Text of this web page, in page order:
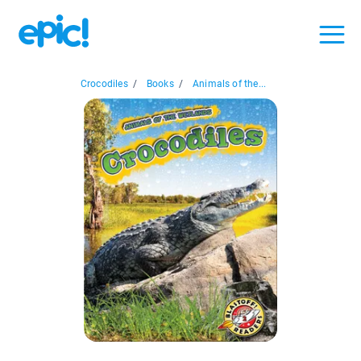
Crocodiles / Books / Animals of the...